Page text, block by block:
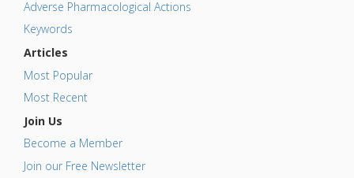
Adverse Pharmacological Actions
Keywords
Articles
Most Popular
Most Recent
Join Us
Become a Member
Join our Free Newsletter